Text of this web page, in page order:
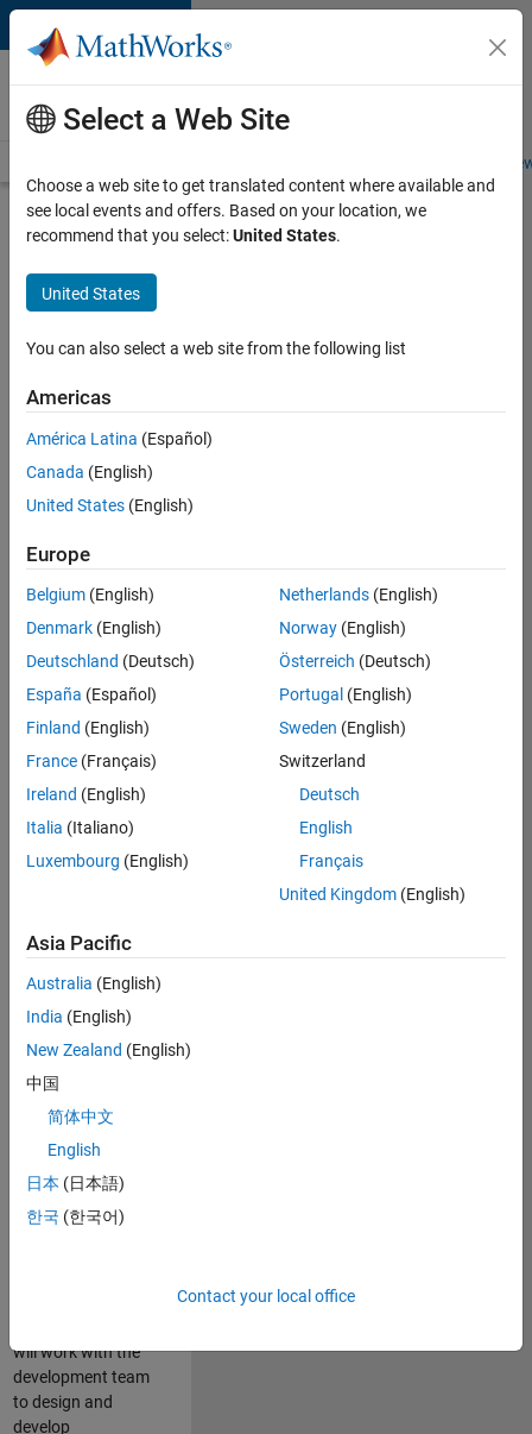
Skip to content
Careers at
MathWorks
Students and
Search for more jobs
Sr
Software
Engineer
Infrastructure
&
Architecture
Apply Now
Job:
36667-
VKAT
Team:
Quality
Engineering
Location:
IN-
Bangalore
Job
Summary
Engineer in Test on
the Infrastructure
and Architecture
responsible for
qualifying core
software libraries
libraries providing
will work with the
development team
to design and
develop
Select a Web Site
Choose a web site to get translated content where available and
see local events and offers. Based on your location, we
recommend that you select:United States.
United States
You can also select a web site from the following list
Americas
América Latina (Español)
Canada (English)
United States (English)
Europe
Belgium (English)
Denmark (English)
Deutschland (Deutsch)
España (Español)
Finland (English)
France (Français)
Ireland (English)
Italia (Italiano)
Luxembourg (English)
Netherlands(English)
Norway(English)
Österreich (Deutsch)
Portugal (English)
Sweden (English)
Switzerland
Deutsch
English
Français
United Kingdom(English)
Asia Pacific
Australia (English)
India (English)
New Zealand (English)
中国
简体中文
English
日本 (日本語)
한국 (한국어)
Contact your local office